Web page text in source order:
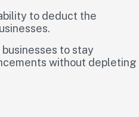
to deduct the
to stay
without depleting